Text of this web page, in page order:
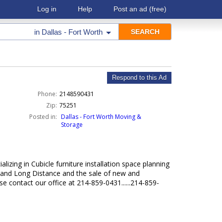
Log in Help Post an ad (free)
in Dallas - Fort Worth
Respond to this Ad
Phone: 2148590431
Zip: 75251
Posted in: Dallas - Fort Worth Moving &
Storage
in Cubicle furniture installation space planning
Long Distance and the sale of new and
contact our office at 214-859-0431......214-859-